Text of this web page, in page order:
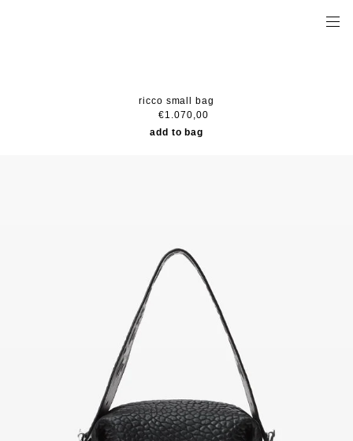
ricco small bag
€1.070,00
add to bag